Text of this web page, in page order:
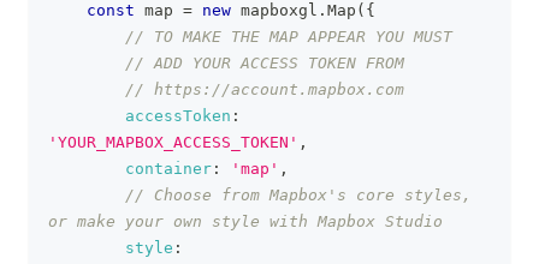
const map = new mapboxgl . Map ( {
// TO MAKE THE MAP APPEAR YOU MUST
// ADD YOUR ACCESS TOKEN FROM
// https://account.mapbox.com
accessToken :
'YOUR_MAPBOX_ACCESS_TOKEN' ,
container : 'map' ,
// Choose from Mapbox's core styles,
or make your own style with Mapbox Studio
style :